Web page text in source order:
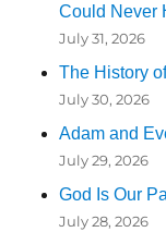
Could Never
July 31, 2026
The History
July 30, 2026
Adam and
July 29, 2026
God Is Our
July 28, 2026